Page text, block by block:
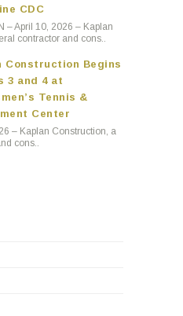
CDC
– April 10, 2026 – Kaplan
contractor and cons..
Construction Begins
3 and 4 at
Tennis &
Center
– Kaplan Construction, a
cons..